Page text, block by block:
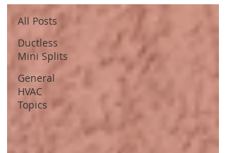
All Posts
Ductless
Mini Splits
General
HVAC
Topics